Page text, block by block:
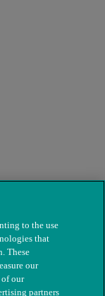
to the use
that
These
our
of our
partners